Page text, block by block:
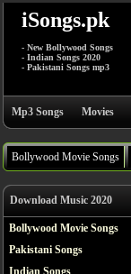
iSongs.pk
- New Bollywood Songs
- Indian Songs 2020
- Pakistani Songs mp3
Mp3 Songs Movies
Bollywood Movie Songs
Download Music 2020
Bollywood Movie Songs
Pakistani Songs
Indian Songs